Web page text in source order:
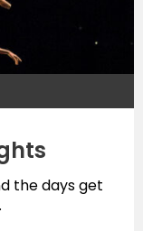
the days get